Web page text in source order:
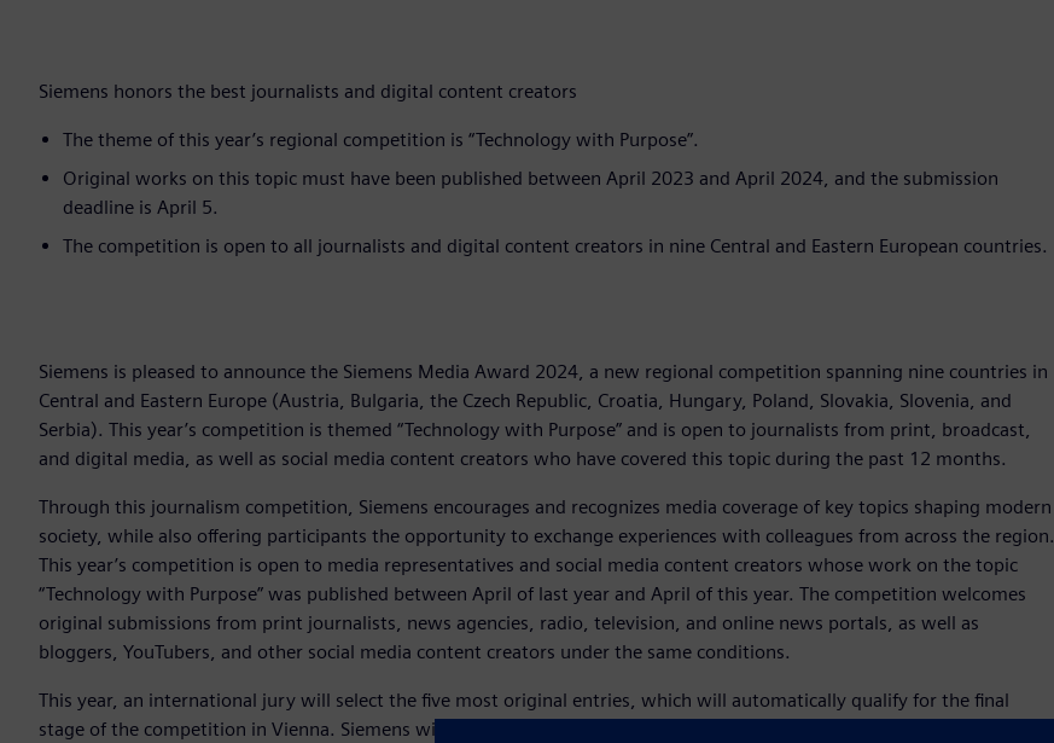
Siemens honors the best journalists and digital content creators
The theme of this year’s regional competition is “Technology with Purpose”.
Original works on this topic must have been published between April 2023 and April 2024, and the submission
deadline is April 5.
The competition is open to all journalists and digital content creators in nine Central and Eastern European countries.
Siemens is pleased to announce the Siemens Media Award 2024, a new regional competition spanning nine countries in
Central and Eastern Europe (Austria, Bulgaria, the Czech Republic, Croatia, Hungary, Poland, Slovakia, Slovenia, and
Serbia). This year’s competition is themed “Technology with Purpose” and is open to journalists from print, broadcast,
and digital media, as well as social media content creators who have covered this topic during the past 12 months.
Through this journalism competition, Siemens encourages and recognizes media coverage of key topics shaping modern
society, while also offering participants the opportunity to exchange experiences with colleagues from across the region.
This year’s competition is open to media representatives and social media content creators whose work on the topic
“Technology with Purpose” was published between April of last year and April of this year. The competition welcomes
original submissions from print journalists, news agencies, radio, television, and online news portals, as well as
bloggers, YouTubers, and other social media content creators under the same conditions.
This year, an international jury will select the five most original entries, which will automatically qualify for the final
stage of the competition in Vienna. Siemens will cover the costs of hotel accommodation, the gala event, and admission